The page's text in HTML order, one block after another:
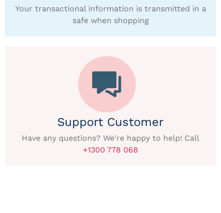
Your transactional information is transmitted in a
safe when shopping
Support Customer
Have any questions? We're happy to help! Call
+1300 778 068